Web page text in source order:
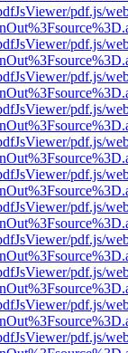
pdf.js/
pdf.js/
pdf.js/
pdf.js/
pdf.js/
pdf.js/
pdf.js/
pdf.js/
pdf.js/
pdf.js/
pdf.js/